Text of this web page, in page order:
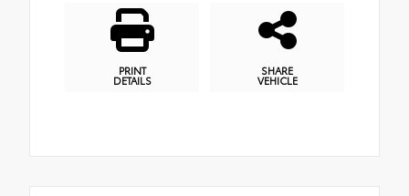
PRINT
DETAILS
SHARE
VEHICLE